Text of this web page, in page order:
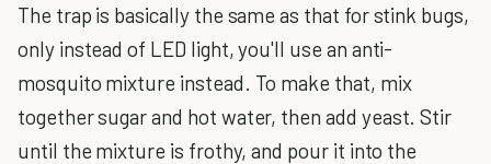
The trap is basically the same as that for stink bugs,
only instead of LED light, you'll use an anti-
mosquito mixture instead. To make that, mix
together sugar and hot water, then add yeast. Stir
until the mixture is frothy, and pour it into the